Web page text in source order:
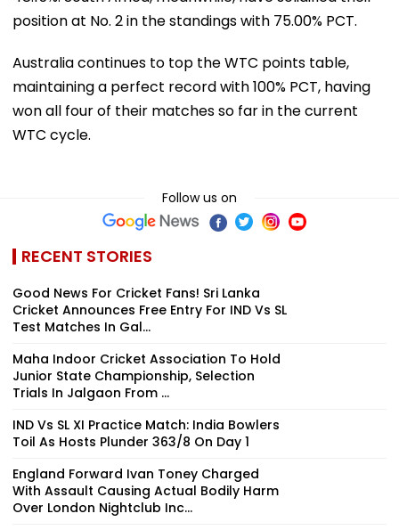
position at No. 2 in the standings with 75.00% PCT.
Australia continues to top the WTC points table,
maintaining a perfect record with 100% PCT, having
won all four of their matches so far in the current
WTC cycle.
Follow us on
RECENT STORIES
Good News For Cricket Fans! Sri Lanka
Cricket Announces Free Entry For IND Vs SL
Test Matches In Gal...
Maha Indoor Cricket Association To Hold
Junior State Championship, Selection
Trials In Jalgaon From ...
IND Vs SL XI Practice Match: India Bowlers
Toil As Hosts Plunder 363/8 On Day 1
England Forward Ivan Toney Charged
With Assault Causing Actual Bodily Harm
Over London Nightclub Inc...